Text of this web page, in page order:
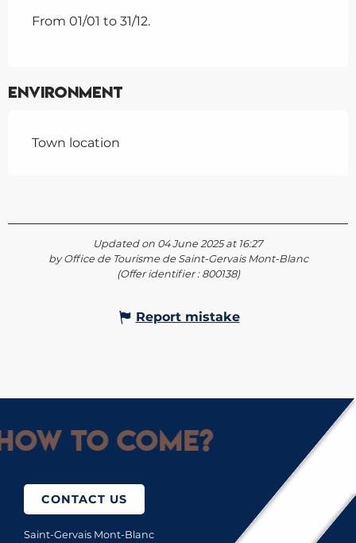
From 01/01 to 31/12.
Environment
Town location
Updated on 04 June 2025 at 16:27
by Office de Tourisme de Saint-Gervais Mont-Blanc
(Offer identifier : 800138)
Report mistake
to come?
CONTACT US
Saint-Gervais Mont-Blanc